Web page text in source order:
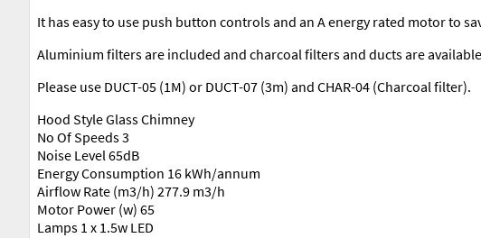
It has easy to use push button controls and an A energy rated motor to
Aluminium filters are included and charcoal filters and ducts are
Please use DUCT-05 (1M) or DUCT-07 (3m) and CHAR-04 (Charcoal filter).
Hood Style Glass Chimney
No Of Speeds 3
Noise Level 65dB
Energy Consumption 16 kWh/annum
Airflow Rate (m3/h) 277.9 m3/h
Motor Power (w) 65
Lamps 1 x 1.5w LED